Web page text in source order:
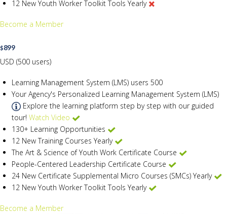
12 New Youth Worker Toolkit Tools Yearly
Become a Member
$899
USD (500 users)
Learning Management System (LMS) users 500
Your Agency's Personalized Learning Management System (LMS)
Explore the learning platform step by step with our guided
tour!Watch Video
130+ Learning Opportunities
12 New Training Courses Yearly
The Art & Science of Youth Work Certificate Course
People-Centered Leadership Certificate Course
24 New Certificate Supplemental Micro Courses (SMCs) Yearly
12 New Youth Worker Toolkit Tools Yearly
Become a Member